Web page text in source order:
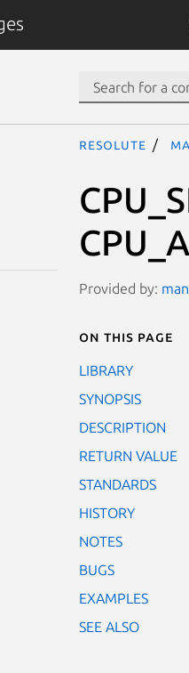
resolute
Provided by:
On this page
LIBRARY
SYNOPSIS
DESCRIPTION
RETURN VALUE
STANDARDS
HISTORY
NOTES
BUGS
EXAMPLES
SEE ALSO